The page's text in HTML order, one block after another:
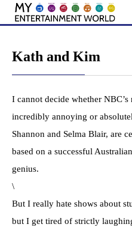
Skip
Kath and Kim
I cannot decide whether NBC’s
incredibly annoying or
Shannon and Selma Blair, are
based on a successful
genius.
\
But I really hate shows about
but I get tired of strictly